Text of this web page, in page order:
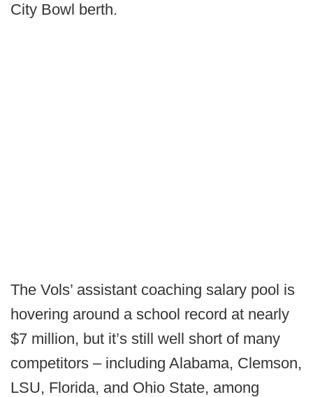
City Bowl berth.
The Vols’ assistant coaching salary pool is
hovering around a school record at nearly
$7 million, but it’s still well short of many
competitors – including Alabama, Clemson,
LSU, Florida, and Ohio State, among